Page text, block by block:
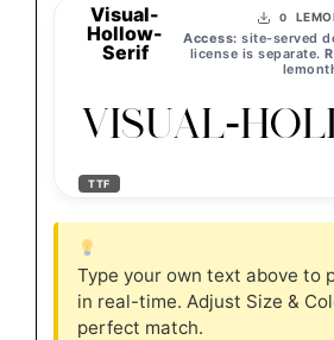
Visual-
Hollow-
Serif
0
Access: site-served
license is separate.
Visual-
TTF
Type your own text above to
in real-time. Adjust Size &
perfect match.